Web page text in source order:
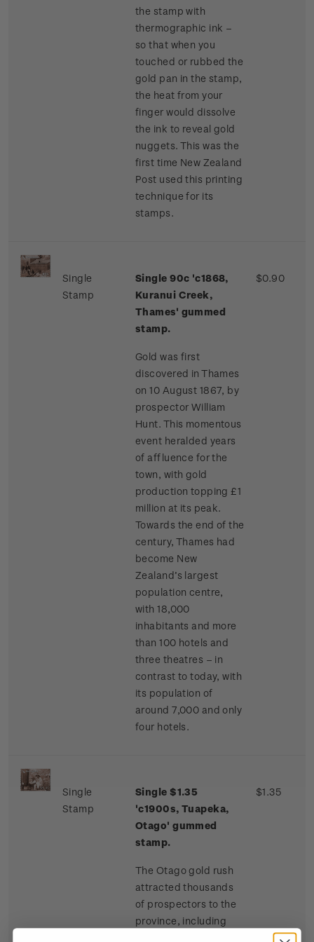
the stamp with
thermographic ink –
so that when you
touched or rubbed the
gold pan in the stamp,
the heat from your
finger would dissolve
the ink to reveal gold
nuggets. This was the
first time New Zealand
Post used this printing
technique for its
stamps.
Single
Stamp
Single 90c 'c1868,
Kuranui Creek,
Thames' gummed
stamp.
Gold was first
discovered in Thames
on 10 August 1867, by
prospector William
Hunt. This momentous
event heralded years
of affluence for the
town, with gold
production topping £1
million at its peak.
Towards the end of the
century, Thames had
become New
Zealand’s largest
population centre,
with 18,000
inhabitants and more
than 100 hotels and
three theatres – in
contrast to today, with
its population of
around 7,000 and only
four hotels.
$0.90
Single
Stamp
Single $1.35
'c1900s, Tuapeka,
Otago' gummed
stamp.
The Otago gold rush
attracted thousands
of prospectors to the
province, including
$1.35